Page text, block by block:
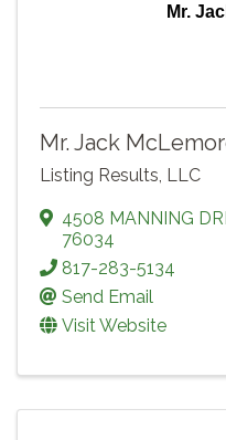
Mr.
Mr. Jack
Listing Results, LLC
4508 MANNING
76034
817-283-5134
Send Email
Visit Website